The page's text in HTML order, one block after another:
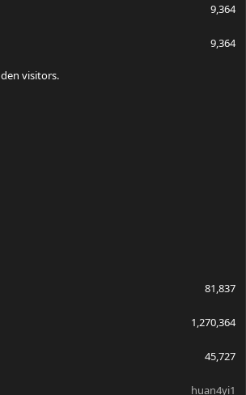
9,364
9,364
visitors.
81,837
1,270,364
45,727
huan4yi1